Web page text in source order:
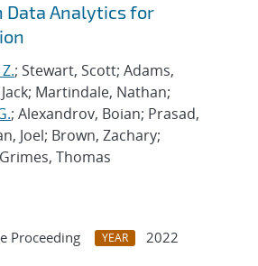
Data Analytics for
; Stewart, Scott; Adams,
Martindale, Nathan;
; Alexandrov, Boian; Prasad,
Joel; Brown, Zachary;
Thomas
Proceeding YEAR
2022